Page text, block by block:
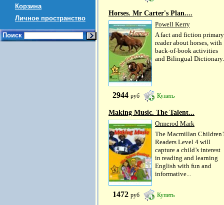
Корзина
Личное пространство
Поиск
Horses. Mr Carter's Plan....
Powell Kerry
A fact and fiction primary
reader about horses, with
back-of-book activities
and Bilingual Dictionary.
2944 руб Купить
Making Music. The Talent...
Ormerod Mark
The Macmillan
Readers Level 4 will
capture a child’s interest
in reading and learning
English with fun and
informative...
1472 руб Купить